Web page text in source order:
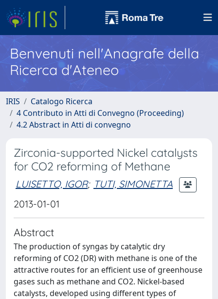
Benvenuti nell'Anagrafe della
Ricerca d'Ateneo
IRIS
Catalogo Ricerca
4 Contributo in Atti di Convegno (Proceeding)
4.2 Abstract in Atti di convegno
Zirconia-supported Nickel catalysts
for CO2 reforming of Methane
LUISETTO, IGOR; TUTI, SIMONETTA
2013-01-01
Abstract
The production of syngas by catalytic dry
reforming of CO2 (DR) with methane is one of the
attractive routes for an efficient use of greenhouse
gases such as methane and CO2. Nickel-based
catalysts, developed using different types of